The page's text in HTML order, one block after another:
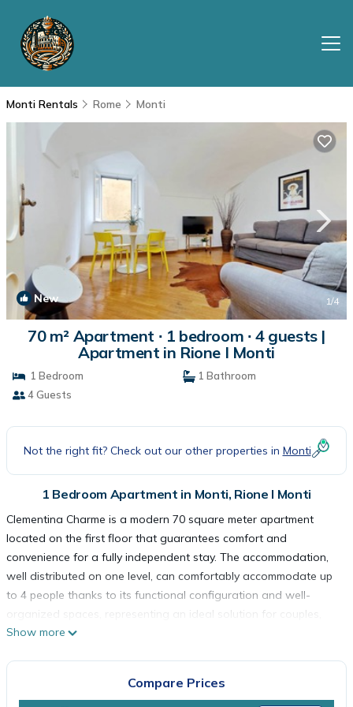
Monti Rentals Rome Monti
New 1/4
70 m² Apartment ∙ 1 bedroom ∙ 4 guests |
Apartment in Rione I Monti
1 Bedroom
1 Bathroom
4 Guests
Not the right fit? Check out our other properties in Monti
1 Bedroom Apartment in Monti, Rione I Monti
Clementina Charme is a modern 70 square meter apartment
located on the first floor that guarantees comfort and
convenience for a fully independent stay. The accommodation,
well distributed on one level, can comfortably accommodate up
to 4 people thanks to its functional configuration and well-
organized spaces, representing an ideal solution for couples,
small groups of friends or families visiting the Capital.
furnished with a double sofa bed that offers two additional
Show more
Compare Prices